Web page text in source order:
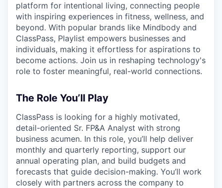
platform for intentional living, connecting people
with inspiring experiences in fitness, wellness, and
beyond. With popular brands like Mindbody and
ClassPass, Playlist empowers businesses and
individuals, making it effortless for aspirations to
become actions. Join us in reshaping technology's
role to foster meaningful, real-world connections.
The Role You’ll Play
ClassPass is looking for a highly motivated,
detail-oriented Sr. FP&A Analyst with strong
business acumen. In this role, you’ll help deliver
monthly and quarterly reporting, support our
annual operating plan, and build budgets and
forecasts that guide decision-making. You’ll work
closely with partners across the company to